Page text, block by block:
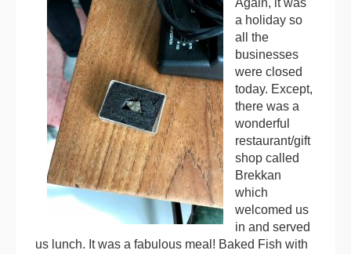
Again, it was
a holiday so
all the
businesses
were closed
today. Except,
there was a
wonderful
restaurant/gift
shop called
Brekkan
which
welcomed us
in and served
us lunch. It was a fabulous meal! Baked Fish with